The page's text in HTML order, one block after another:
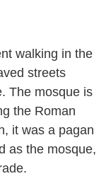
walking in the
streets
The mosque is
the Roman
it was a pagan
as the mosque,